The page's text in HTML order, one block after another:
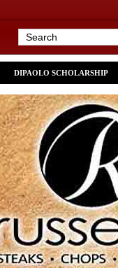
DIPAOLO SCHOLARSHIP